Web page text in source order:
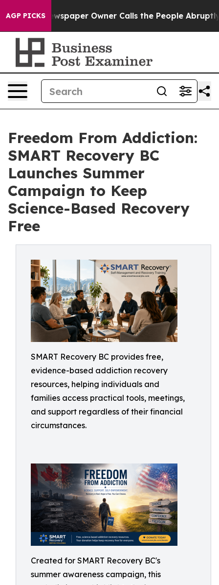
AGP PICKS Owner Calls the People Abruptly Laid
Freedom From Addiction:
SMART Recovery BC
Launches Summer
Campaign to Keep
Science-Based Recovery
Free
SMART Recovery BC provides free,
evidence-based addiction recovery
resources, helping individuals and
families access practical tools, meetings,
and support regardless of their financial
circumstances.
Created for SMART Recovery BC's
summer awareness campaign, this